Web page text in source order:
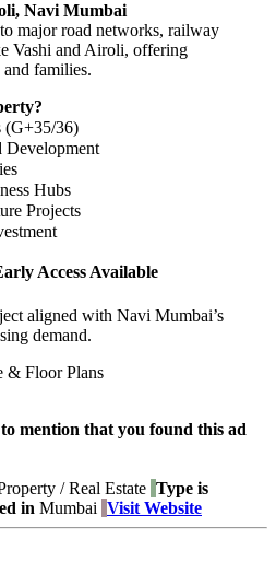
Navi Mumbai
major road networks, railway
Vashi and Airoli, offering
families.
(G+35/36)
Development
Hubs
Projects
Access Available
aligned with Navi Mumbai’s
demand.
& Floor Plans
mention that you found this ad
/ Real Estate Type is
in Mumbai Visit Website